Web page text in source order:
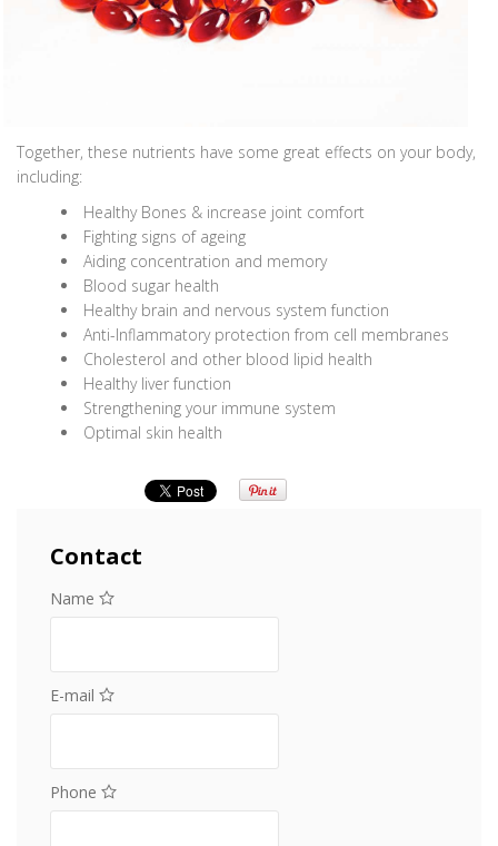
Together, these nutrients have some great effects on your body,
including:
Healthy Bones & increase joint comfort
Fighting signs of ageing
Aiding concentration and memory
Blood sugar health
Healthy brain and nervous system function
Anti-Inflammatory protection from cell membranes
Cholesterol and other blood lipid health
Healthy liver function
Strengthening your immune system
Optimal skin health
Contact
Name
E-mail
Phone